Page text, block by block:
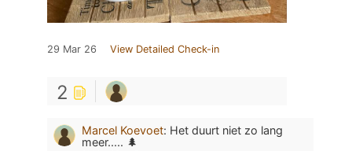
29 Mar 26 View Detailed Check-in
2
Marcel Koevoet: Het duurt niet zo lang
meer..... 🌲